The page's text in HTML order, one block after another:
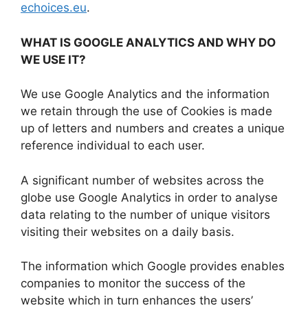
echoices.eu.
WHAT IS GOOGLE ANALYTICS AND WHY DO
WE USE IT?
We use Google Analytics and the information
we retain through the use of Cookies is made
up of letters and numbers and creates a unique
reference individual to each user.
A significant number of websites across the
globe use Google Analytics in order to analyse
data relating to the number of unique visitors
visiting their websites on a daily basis.
The information which Google provides enables
companies to monitor the success of the
website which in turn enhances the users’